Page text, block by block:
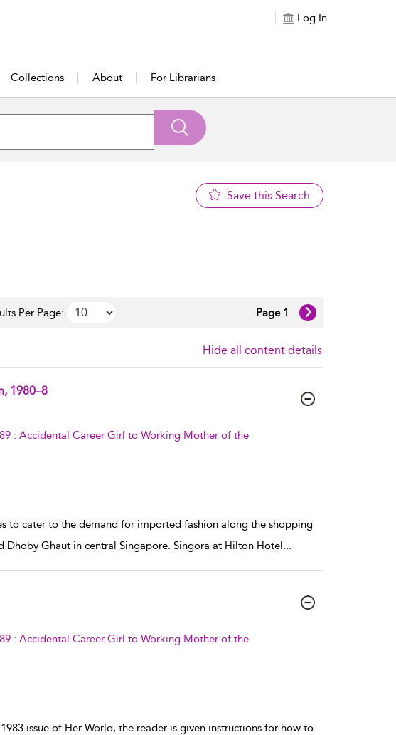
Log In
Collections About For Librarians
Save this Search
Per Page: Page 1
Hide all content details
1980–8
: Accidental Career Girl to Working Mother of the
to cater to the demand for imported fashion along the shopping
Ghaut in central Singapore. Singora at Hilton Hotel...
: Accidental Career Girl to Working Mother of the
issue of Her World, the reader is given instructions for how to